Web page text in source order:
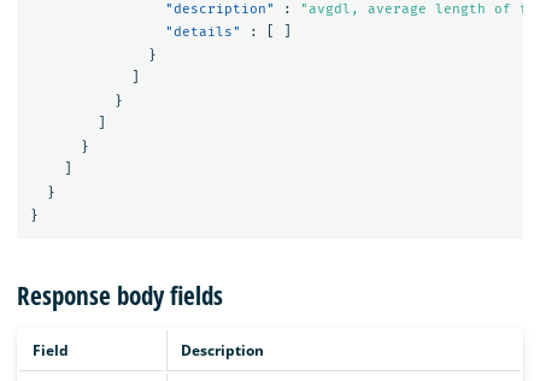
"description"
:
"avgdl, average length of
"details"
:
}
}
}
}
}
Response body fields
Field Description